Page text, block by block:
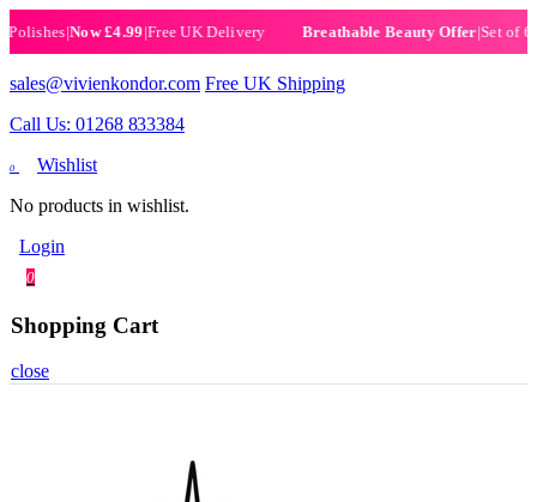
|Now £4.99|Free UK Delivery Breathable Beauty Offer|Set of 6
sales@vivienkondor.com Free UK Shipping
Call Us: 01268 833384
0
Wishlist
No products in wishlist.
Login
0
Shopping Cart
close